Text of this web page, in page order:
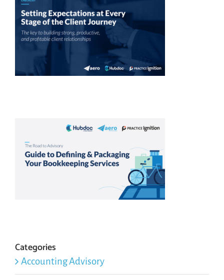
Categories
Accounting Advisory